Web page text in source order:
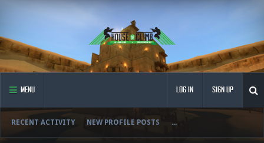
MENU
RECENT ACTIVITY NEW PROFILE POSTS ...
LOG IN SIGN UP